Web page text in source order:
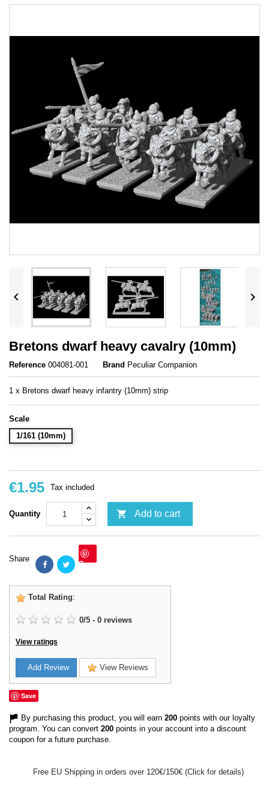
 
Bretons dwarf heavy cavalry (10mm)
Reference 004081-001 Brand Peculiar Companion
1 x Bretons dwarf heavy infantry (10mm) strip
Scale
1/161 (10mm)
€1.95 Tax included
Quantity  Add to cart
Share Save
Total Rating:
0/5 - 0 reviews
View ratings
Add Review View Reviews
Save
By purchasing this product, you will earn 200 points with our loyalty
program. You can convert 200 points in your account into a discount
coupon for a future purchase.
Free EU Shipping in orders over 120€/150€ (Click for details)